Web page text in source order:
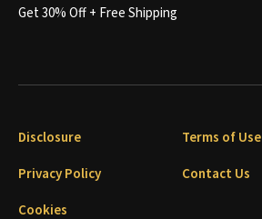
Get 30% Off + Free Shipping
Disclosure
Terms of Use
Privacy Policy
Contact Us
Cookies